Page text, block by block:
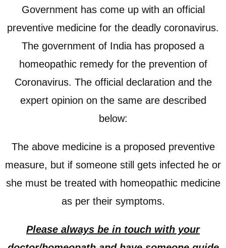
Government has come up with an official
preventive medicine for the deadly coronavirus.
The government of India has proposed a
homeopathic remedy for the prevention of
Coronavirus. The official declaration and the
expert opinion on the same are described
below:
The above medicine is a proposed preventive
measure, but if someone still gets infected he or
she must be treated with homeopathic medicine
as per their symptoms.
Please always be in touch with your